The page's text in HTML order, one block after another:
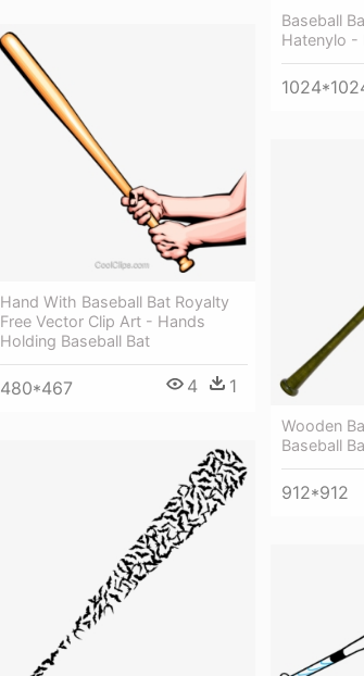
Baseball
Hatenylo -
Hand With Baseball Bat Royalty
Free Vector Clip Art - Hands
Holding Baseball Bat
480*467 4 1
Wooden
Baseball
912*912